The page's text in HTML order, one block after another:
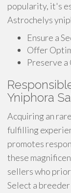
popularity, it's
Astrochelys
Ensure a
Offer
Preserve
Yniphora
Acquiring an
fulfilling
promotes
these
sellers who
Select a